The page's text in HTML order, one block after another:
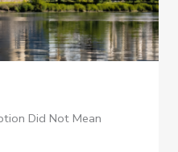
Did Not Mean